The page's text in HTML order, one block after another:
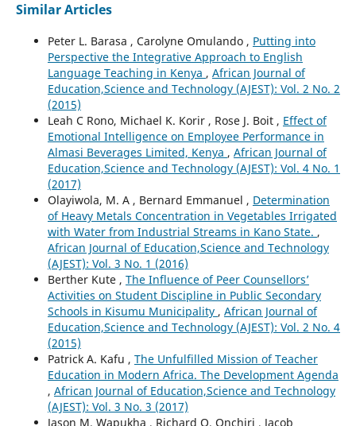
Similar Articles
Peter L. Barasa , Carolyne Omulando , Putting into
Perspective the Integrative Approach to English
Language Teaching in Kenya , African Journal of
Education,Science and Technology (AJEST): Vol. 2 No. 2
(2015)
Leah C Rono, Michael K. Korir , Rose J. Boit , Effect of
Emotional Intelligence on Employee Performance in
Almasi Beverages Limited, Kenya , African Journal of
Education,Science and Technology (AJEST): Vol. 4 No. 1
(2017)
Olayiwola, M. A , Bernard Emmanuel , Determination
of Heavy Metals Concentration in Vegetables Irrigated
with Water from Industrial Streams in Kano State. ,
African Journal of Education,Science and Technology
(AJEST): Vol. 3 No. 1 (2016)
Berther Kute , The Influence of Peer Counsellors’
Activities on Student Discipline in Public Secondary
Schools in Kisumu Municipality , African Journal of
Education,Science and Technology (AJEST): Vol. 2 No. 4
(2015)
Patrick A. Kafu , The Unfulfilled Mission of Teacher
Education in Modern Africa. The Development Agenda
, African Journal of Education,Science and Technology
(AJEST): Vol. 3 No. 3 (2017)
Jason M. Wapukha , Richard O. Onchiri , Jacob